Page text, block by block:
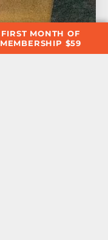
FIRST MONTH OF
MEMBERSHIP $59